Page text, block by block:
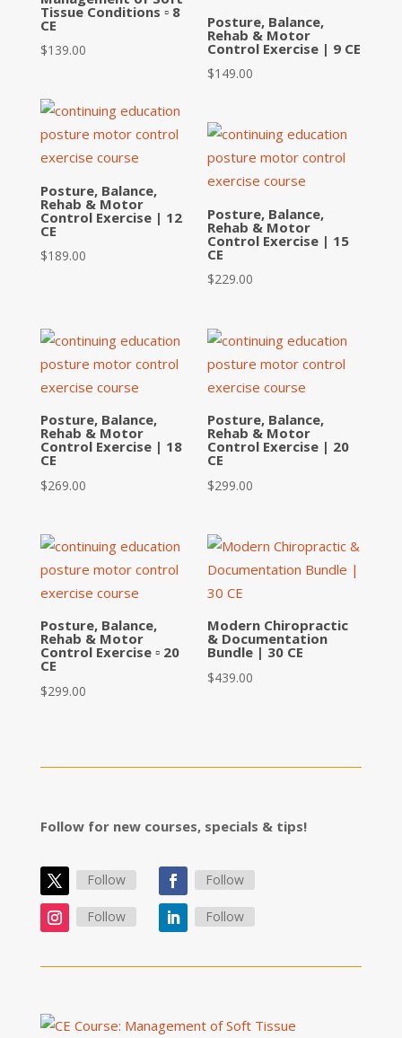
Tissue Conditions ▫ 8
CE
$139.00
Posture, Balance,
Rehab & Motor
Control Exercise | 9 CE
$149.00
Posture, Balance,
Rehab & Motor
Control Exercise | 12
CE
$189.00
Posture, Balance,
Rehab & Motor
Control Exercise | 15
CE
$229.00
Posture, Balance,
Rehab & Motor
Control Exercise | 18
CE
$269.00
Posture, Balance,
Rehab & Motor
Control Exercise | 20
CE
$299.00
Posture, Balance,
Rehab & Motor
Control Exercise ▫ 20
CE
$299.00
Modern Chiropractic
& Documentation
Bundle | 30 CE
$439.00
Follow for new courses, specials & tips!
Follow Follow
Follow Follow